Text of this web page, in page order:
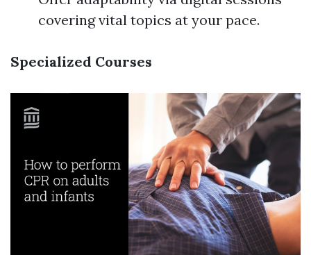
covering vital topics at your pace.
Specialized Courses